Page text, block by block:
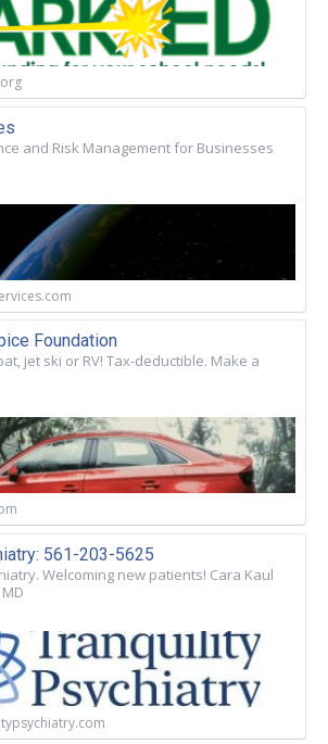
and Risk Management for Businesses
Foundation
jet ski or RV! Tax-deductible. Make a
561-203-5625
Welcoming new patients! Cara Kaul